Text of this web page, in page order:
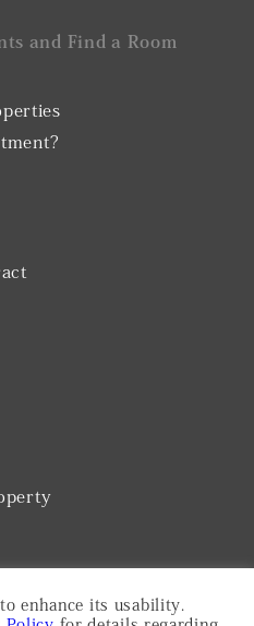
and Find a Room
enhance its usability.